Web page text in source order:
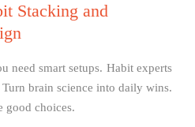
Stacking and
need smart setups. Habit experts
brain science into daily wins.
good choices.